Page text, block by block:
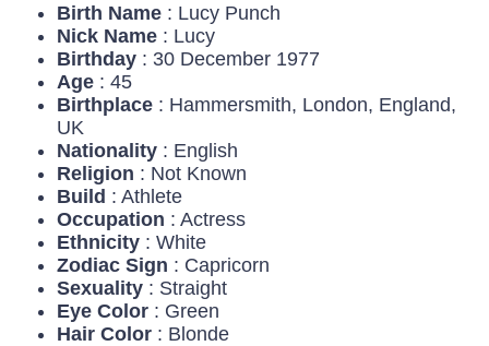
Birth Name : Lucy Punch
Nick Name : Lucy
Birthday : 30 December 1977
Age : 45
Birthplace : Hammersmith, London, England,
UK
Nationality : English
Religion : Not Known
Build : Athlete
Occupation : Actress
Ethnicity : White
Zodiac Sign : Capricorn
Sexuality : Straight
Eye Color : Green
Hair Color : Blonde